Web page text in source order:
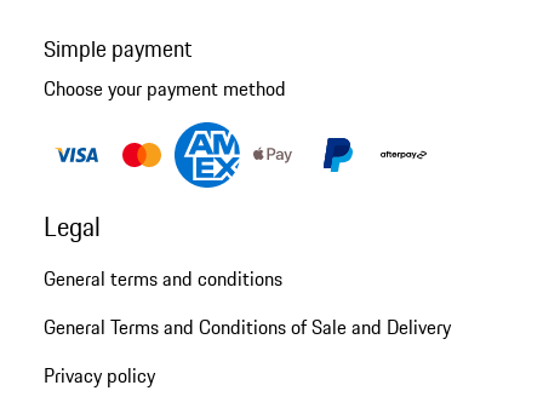
Simple payment
Choose your payment method
Legal
General terms and conditions
General Terms and Conditions of Sale and Delivery
Privacy policy